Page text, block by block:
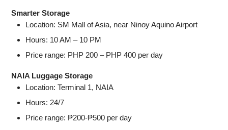
Smarter Storage
Location: SM Mall of Asia, near Ninoy Aquino Airport
Hours: 10 AM – 10 PM
Price range: PHP 200 – PHP 400 per day
NAIA Luggage Storage
Location: Terminal 1, NAIA
Hours: 24/7
Price range: ₱200-₱500 per day